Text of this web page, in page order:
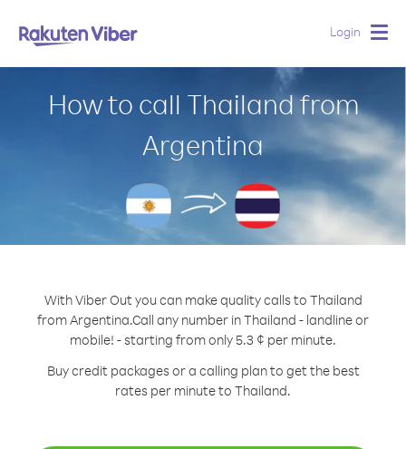
Login
How to call Thailand from
Argentina
With Viber Out you can make quality calls to Thailand
from Argentina.Call any number in Thailand - landline or
mobile! - starting from only 5.3 ¢ per minute.
Buy credit packages or a calling plan to get the best
rates per minute to Thailand.